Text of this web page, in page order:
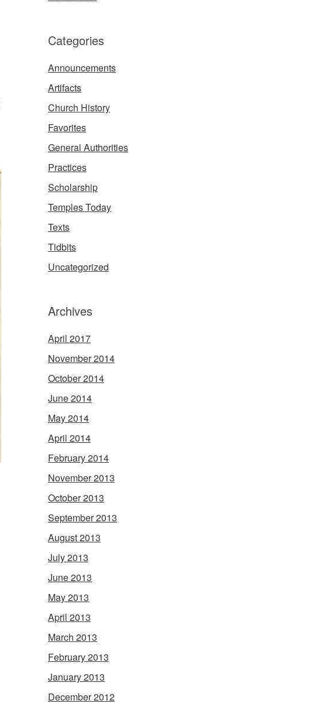
Categories
Announcements
Artifacts
Church History
Favorites
General Authorities
Practices
Scholarship
Temples Today
Texts
Tidbits
Uncategorized
Archives
April 2017
November 2014
October 2014
June 2014
May 2014
April 2014
February 2014
November 2013
October 2013
September 2013
August 2013
July 2013
June 2013
May 2013
April 2013
March 2013
February 2013
January 2013
December 2012